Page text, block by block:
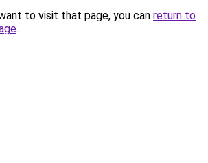
to visit that page, you can return to
.